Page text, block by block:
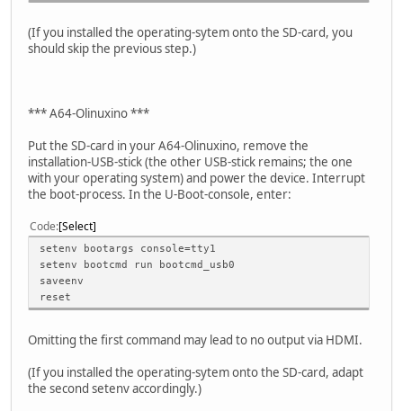
(If you installed the operating-sytem onto the SD-card, you
should skip the previous step.)
*** A64-Olinuxino ***
Put the SD-card in your A64-Olinuxino, remove the
installation-USB-stick (the other USB-stick remains; the one
with your operating system) and power the device. Interrupt
the boot-process. In the U-Boot-console, enter:
Code Select
setenv bootargs console=tty1
setenv bootcmd run bootcmd_usb0
saveenv
reset
Omitting the first command may lead to no output via HDMI.
(If you installed the operating-sytem onto the SD-card, adapt
the second setenv accordingly.)